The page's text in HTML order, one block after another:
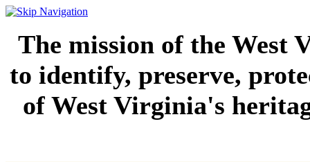
The mission of the
to identify, preserve,
of West Virginia's